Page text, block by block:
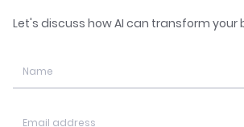
Let's discuss how AI can transform your